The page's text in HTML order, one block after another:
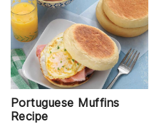
Portuguese Muffins
Recipe